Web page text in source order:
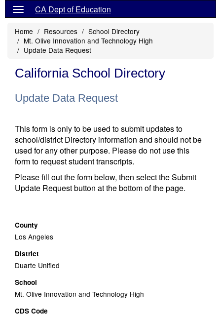
CA Dept of Education
Home Resources
School Directory
Mt. Olive Innovation and Technology High
Update Data Request
California School Directory
Update Data Request
This form is only to be used to submit updates to
school/district Directory information and should not be
used for any other purpose. Please do not use this
form to request student transcripts.
Please fill out the form below, then select the Submit
Update Request button at the bottom of the page.
County
Los Angeles
District
Duarte Unified
School
Mt. Olive Innovation and Technology High
CDS Code